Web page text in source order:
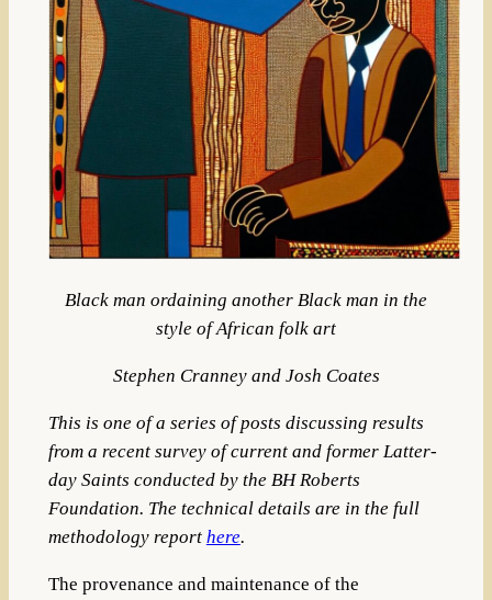
Black man ordaining another Black man in the
style of African folk art
Stephen Cranney and Josh Coates
This is one of a series of posts discussing results
from a recent survey of current and former Latter-
day Saints conducted by the BH Roberts
Foundation. The technical details are in the full
methodology report here.
The provenance and maintenance of the